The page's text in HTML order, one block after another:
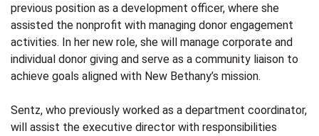
previous position as a development officer, where she
assisted the nonprofit with managing donor engagement
activities. In her new role, she will manage corporate and
individual donor giving and serve as a community liaison to
achieve goals aligned with New Bethany’s mission.
Sentz, who previously worked as a department coordinator,
will assist the executive director with responsibilities